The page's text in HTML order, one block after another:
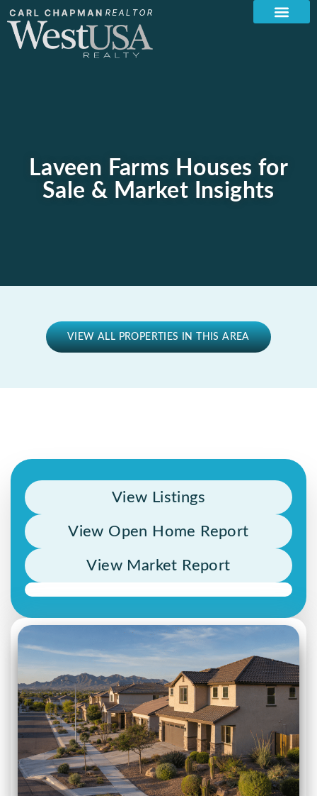
Laveen Farms Houses for
Sale & Market Insights
VIEW ALL PROPERTIES IN THIS AREA
View Listings
View Open Home Report
View Market Report